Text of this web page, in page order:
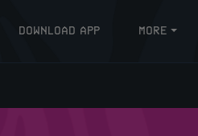
DOWNLOAD APP MORE